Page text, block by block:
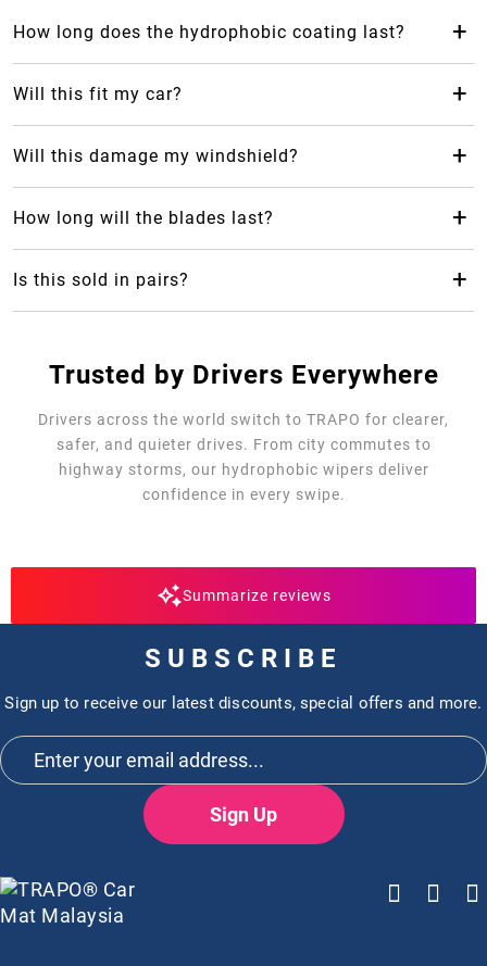
How long does the hydrophobic coating last? +
longer than your average rubber car wiper.
Will this fit my car? +
Will this damage my windshield? +
windshield as it causes less friction.
How long will the blades last? +
Is this sold in pairs? +
Trusted by Drivers Everywhere
Drivers across the world switch to TRAPO for clearer,
safer, and quieter drives. From city commutes to
highway storms, our hydrophobic wipers deliver
confidence in every swipe.
Summarize reviews
SUBSCRIBE
Sign up to receive our latest discounts, special offers and more.